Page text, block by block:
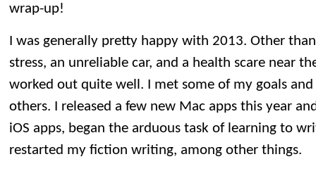
wrap-up!
I was generally pretty happy with 2013. Other
stress, an unreliable car, and a health scare near
worked out quite well. I met some of my goals and
others. I released a few new Mac apps this year
iOS apps, began the arduous task of learning to
restarted my fiction writing, among other things.